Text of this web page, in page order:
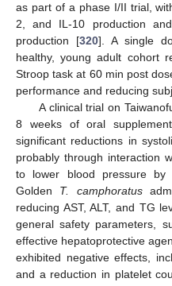
as part of a phase I/II trial,
2, and IL-10 production
production [320]. A single
healthy, young adult cohort
Stroop task at 60 min post
performance and reducing
A clinical trial on
8 weeks of oral
significant reductions in
probably through interaction
to lower blood pressure by
Golden T. camphoratus
reducing AST, ALT, and TG
general safety parameters,
effective hepatoprotective
exhibited negative effects,
and a reduction in platelet